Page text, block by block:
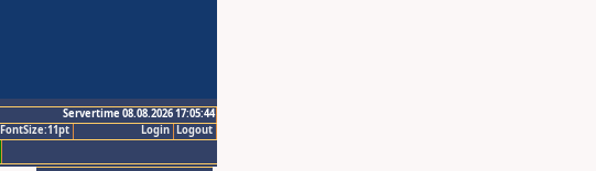
Servertime 08.08.2026 17:05:44
Logout
Login
FontSize:11pt